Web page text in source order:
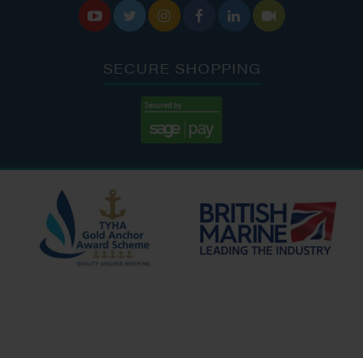
     
SECURE SHOPPING